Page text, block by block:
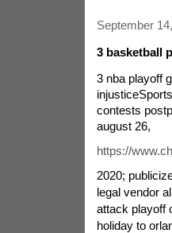
September
3 basketball
3 nba playoff
contests
august 26,
https://
2020;
legal vendor
attack playoff
holiday to